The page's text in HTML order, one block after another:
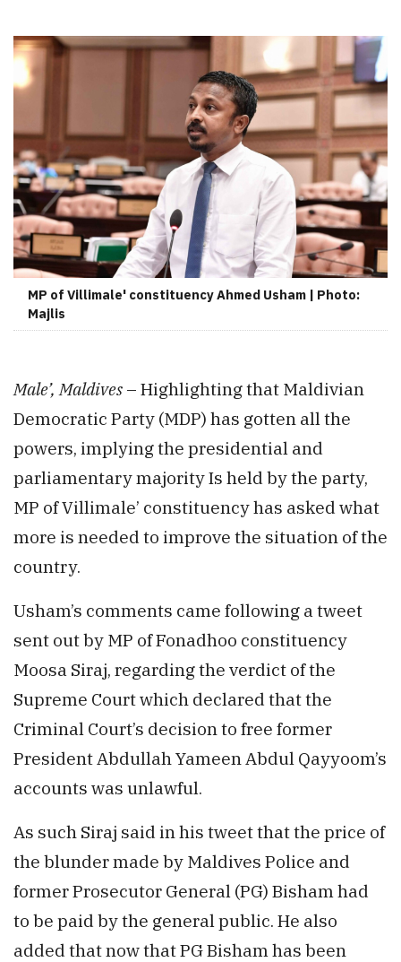
MP of Villimale' constituency Ahmed Usham | Photo:
Majlis
Male’, Maldives – Highlighting that Maldivian
Democratic Party (MDP) has gotten all the
powers, implying the presidential and
parliamentary majority Is held by the party,
MP of Villimale’ constituency has asked what
more is needed to improve the situation of the
country.
Usham’s comments came following a tweet
sent out by MP of Fonadhoo constituency
Moosa Siraj, regarding the verdict of the
Supreme Court which declared that the
Criminal Court’s decision to free former
President Abdullah Yameen Abdul Qayyoom’s
accounts was unlawful.
As such Siraj said in his tweet that the price of
the blunder made by Maldives Police and
former Prosecutor General (PG) Bisham had
to be paid by the general public. He also
added that now that PG Bisham has been